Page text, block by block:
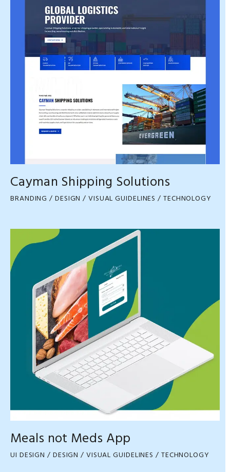
Cayman Shipping Solutions
BRANDING / DESIGN / VISUAL GUIDELINES / TECHNOLOGY
Meals not Meds App
UI DESIGN / DESIGN / VISUAL GUIDELINES / TECHNOLOGY